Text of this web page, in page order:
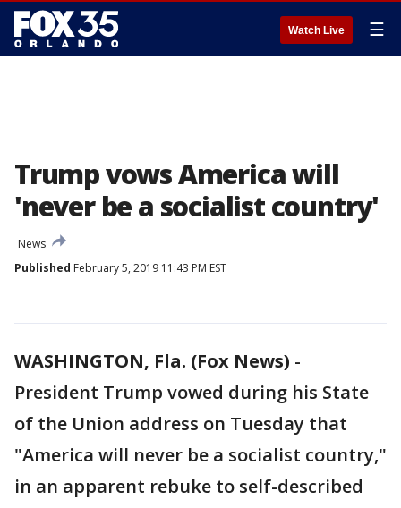
Watch Live ☰
Trump vows America will
'never be a socialist country'
News
Published February 5, 2019 11:43 PM EST
WASHINGTON, Fla. (Fox News) -
President Trump vowed during his State
of the Union address on Tuesday that
"America will never be a socialist country,"
in an apparent rebuke to self-described